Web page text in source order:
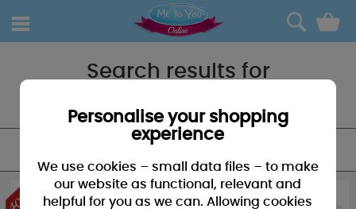
0
Search results for
Personalise your shopping
experience
We use cookies – small data files – to make
our website as functional, relevant and
helpful for you as we can. Allowing cookies